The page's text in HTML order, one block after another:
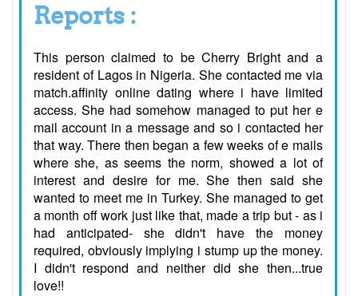
Reports :
This person claimed to be Cherry Bright and a
resident of Lagos in Nigeria. She contacted me via
match.affinity online dating where i have limited
access. She had somehow managed to put her e
mail account in a message and so i contacted her
that way. There then began a few weeks of e mails
where she, as seems the norm, showed a lot of
interest and desire for me. She then said she
wanted to meet me in Turkey. She managed to get
a month off work just like that, made a trip but - as i
had anticipated- she didn't have the money
required, obviously implying i stump up the money.
I didn't respond and neither did she then...true
love!!